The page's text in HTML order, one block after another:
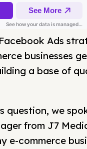
Ads
businesses
a base of
question, we
from J7
e-commerce